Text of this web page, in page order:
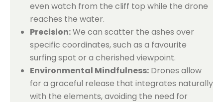
even watch from the cliff top while the drone
reaches the water.
Precision:We can scatter the ashes over
specific coordinates, such as a favourite
surfing spot or a cherished viewpoint.
Environmental Mindfulness: Drones allow
for a graceful release that integrates naturally
with the elements, avoiding the need for